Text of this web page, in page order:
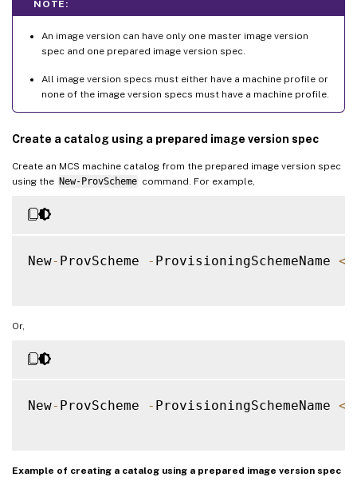
NOTE:
An image version can have only one master image version
spec and one prepared image version spec.
All image version specs must either have a machine profile or
none of the image version specs must have a machine profile.
Create a catalog using a prepared image version spec
Create an MCS machine catalog from the prepared image version spec
using the New-ProvScheme command. For example,
New- ProvScheme - ProvisioningSchemeName <
Or,
New- ProvScheme - ProvisioningSchemeName <
Example of creating a catalog using a prepared image version spec